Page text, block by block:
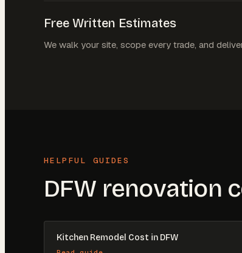
Free Written Estimates
We walk your site, scope every trade, and
HELPFUL GUIDES
DFW renovation
Kitchen Remodel Cost in DFW